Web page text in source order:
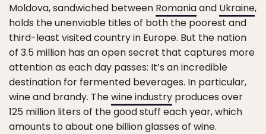
Moldova, sandwiched between Romaniaand Ukraine,
holds the unenviable titles of both the poorest and
third-least visited country in Europe. But the nation
of 3.5 million has an open secret that captures more
attention as each day passes: It’s an incredible
destination for fermented beverages. In particular,
wine and brandy. Thewine industry produces over
125 million liters of the good stuff each year, which
amounts to about one billion glasses of wine.